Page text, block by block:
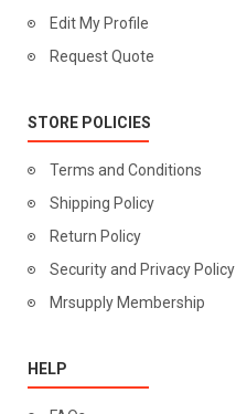
Edit My Profile
Request Quote
STORE POLICIES
Terms and Conditions
Shipping Policy
Return Policy
Security and Privacy Policy
Mrsupply Membership
HELP